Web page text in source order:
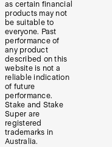
as certain financial
products may not
be suitable to
everyone. Past
performance of
any product
described on this
website is not a
reliable indication
of future
performance.
Stake and Stake
Super are
registered
trademarks in
Australia.